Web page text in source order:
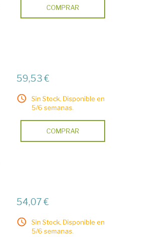
COMPRAR
59,53 €
Sin Stock. Disponible en
5/6 semanas.
COMPRAR
54,07 €
Sin Stock. Disponible en
5/6 semanas.